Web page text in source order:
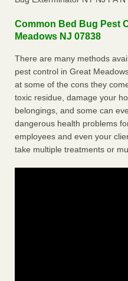
Common Bed Bug Pest
Meadows NJ 07838
There are many methods
pest control in Great
at some of the cons they
toxic residue, damage your
belongings, and some can
dangerous health problems
employees and even your
take multiple treatments or